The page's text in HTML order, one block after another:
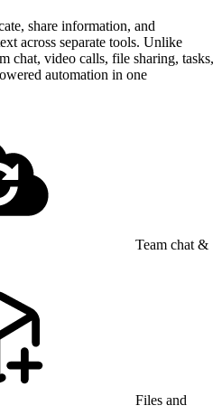
share information, and
across separate tools. Unlike
chat, video calls, file sharing, tasks,
automation in one
Team chat &
Files and